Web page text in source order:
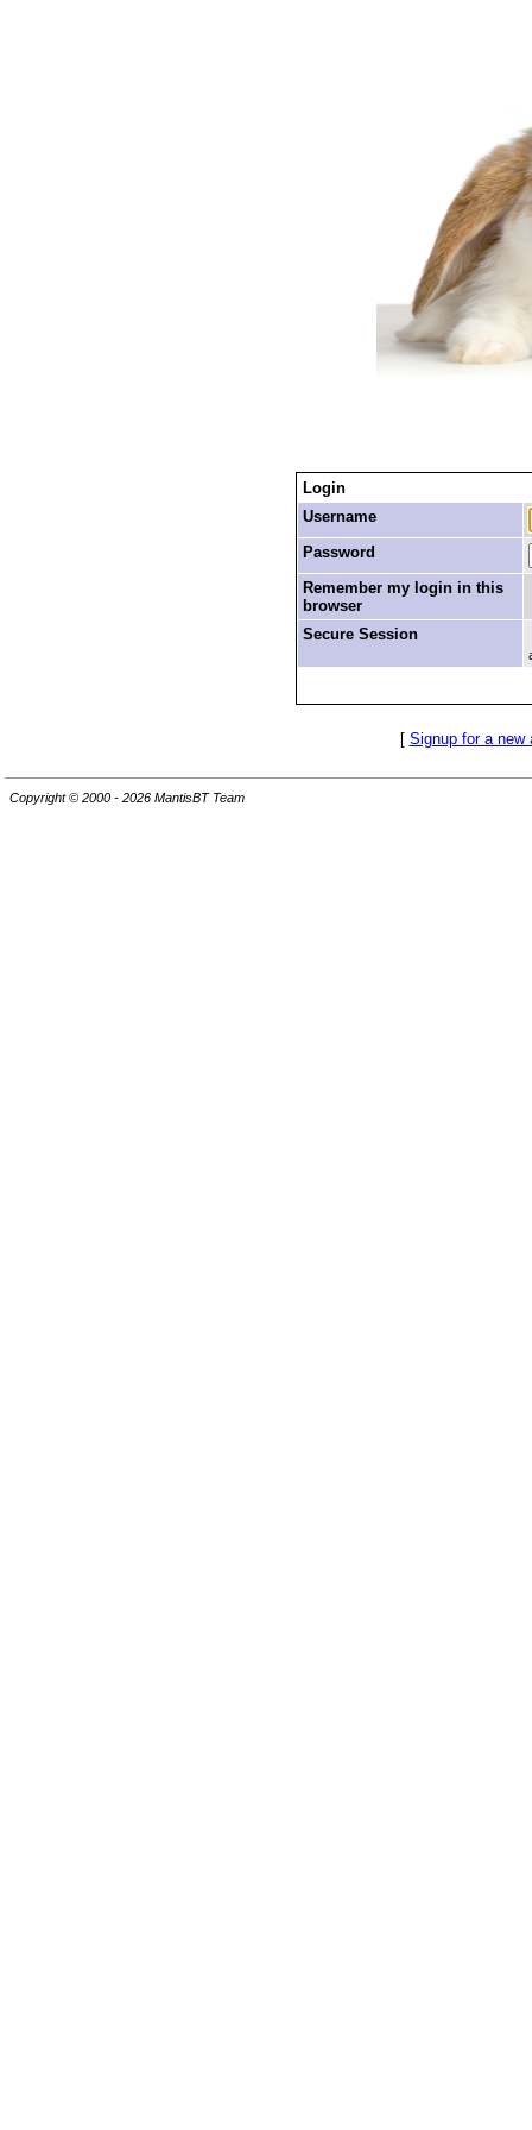
Login
Username
Password
Remember my login in this
browser
Secure Session
[ Signup for a new
Copyright © 2000 - 2026 MantisBT Team